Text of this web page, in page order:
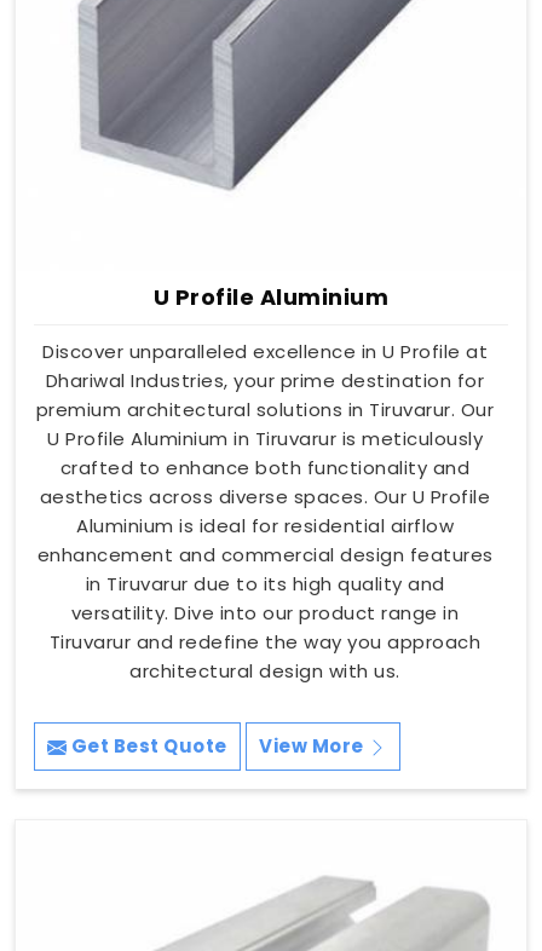
U Profile Aluminium
Discover unparalleled excellence in U Profile at
Dhariwal Industries, your prime destination for
premium architectural solutions in Tiruvarur. Our
U Profile Aluminium in Tiruvarur is meticulously
crafted to enhance both functionality and
aesthetics across diverse spaces. Our U Profile
Aluminium is ideal for residential airflow
enhancement and commercial design features
in Tiruvarur due to its high quality and
versatility. Dive into our product range in
Tiruvarur and redefine the way you approach
architectural design with us.
Get Best Quote View More